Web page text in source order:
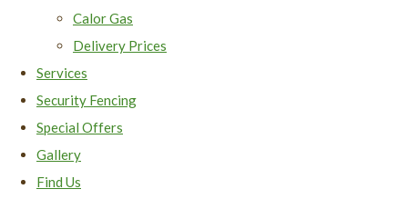
Calor Gas
Delivery Prices
Services
Security Fencing
Special Offers
Gallery
Find Us